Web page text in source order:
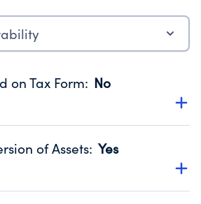
on Tax Form: No
website promotes transparency
IRS Form 990. Fiscal Year 2024.
of Assets: Yes
'Yes' to confirm that no material